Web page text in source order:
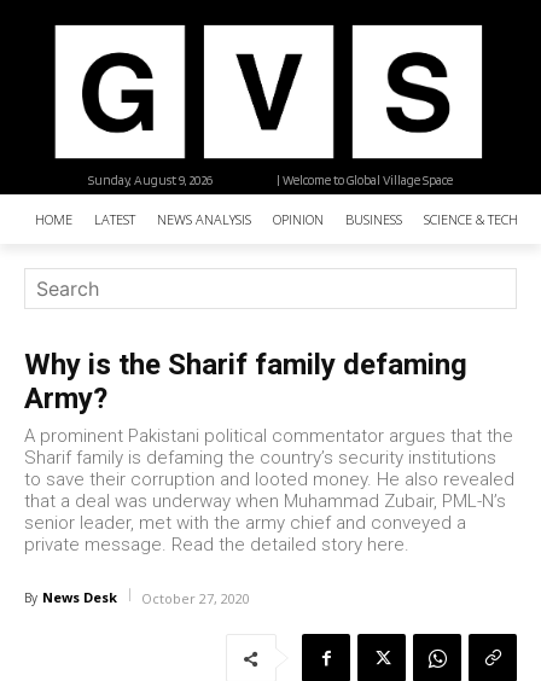
| Welcome to Global Village Space
Sunday, August 9, 2026
HOME LATEST NEWS ANALYSIS OPINION BUSINESS SCIENCE &
Why is the Sharif family defaming
Army?
A prominent Pakistani political commentator argues that the
Sharif family is defaming the country’s security institutions
to save their corruption and looted money. He also revealed
that a deal was underway when Muhammad Zubair, PML-N’s
senior leader, met with the army chief and conveyed a
private message. Read the detailed story here.
By News Desk October 27, 2020